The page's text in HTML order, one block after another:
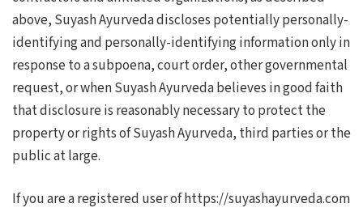
above, Suyash Ayurveda discloses potentially personally-
identifying and personally-identifying information only in
response to a subpoena, court order, other governmental
request, or when Suyash Ayurveda believes in good faith
that disclosure is reasonably necessary to protect the
property or rights of Suyash Ayurveda, third parties or the
public at large.
If you are a registered user of https://suyashayurveda.com